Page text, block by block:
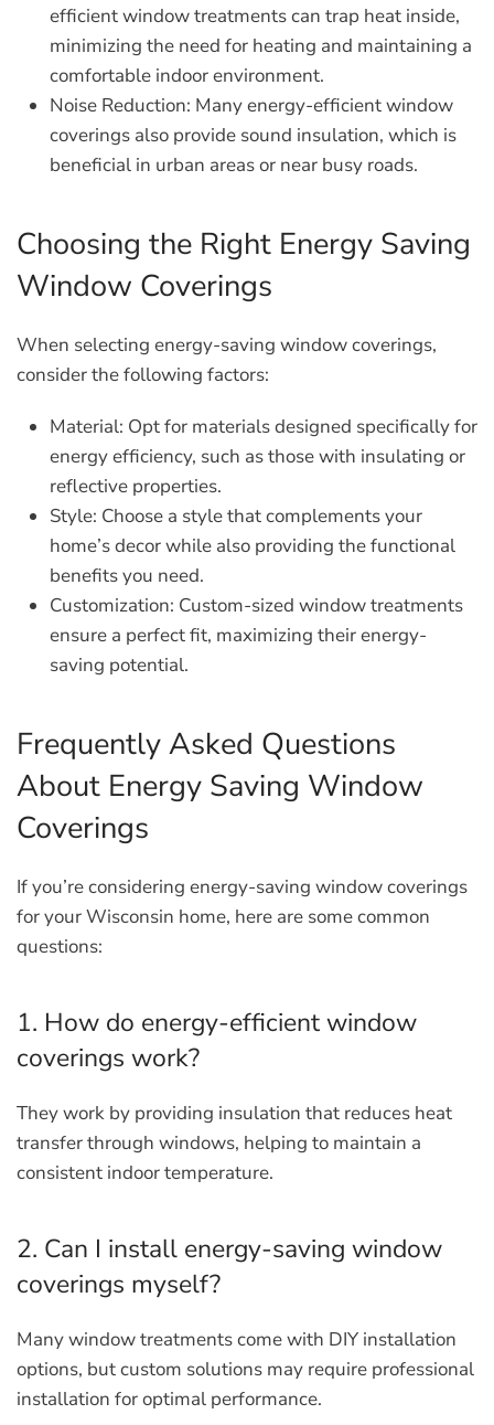
efficient window treatments can trap heat inside,
minimizing the need for heating and maintaining a
comfortable indoor environment.
Noise Reduction: Many energy-efficient window
coverings also provide sound insulation, which is
beneficial in urban areas or near busy roads.
Choosing the Right Energy Saving
Window Coverings
When selecting energy-saving window coverings,
consider the following factors:
Material: Opt for materials designed specifically for
energy efficiency, such as those with insulating or
reflective properties.
Style: Choose a style that complements your
home’s decor while also providing the functional
benefits you need.
Customization: Custom-sized window treatments
ensure a perfect fit, maximizing their energy-
saving potential.
Frequently Asked Questions
About Energy Saving Window
Coverings
If you’re considering energy-saving window coverings
for your Wisconsin home, here are some common
questions:
1. How do energy-efficient window
coverings work?
They work by providing insulation that reduces heat
transfer through windows, helping to maintain a
consistent indoor temperature.
2. Can I install energy-saving window
coverings myself?
Many window treatments come with DIY installation
options, but custom solutions may require professional
installation for optimal performance.